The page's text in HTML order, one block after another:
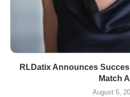
RLDatix Announces
Match AI
August 5,